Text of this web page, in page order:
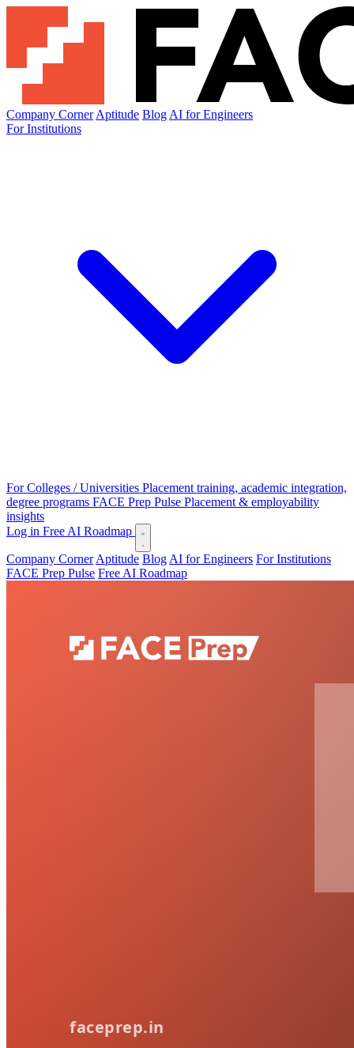
Company Corner Aptitude Blog AI for Engineers
For Institutions
For Colleges / Universities Placement training, academic integration,
degree programs FACE Prep Pulse Placement & employability
insights
Log in Free AI Roadmap
Company Corner Aptitude Blog AI for Engineers For Institutions
FACE Prep Pulse Free AI Roadmap